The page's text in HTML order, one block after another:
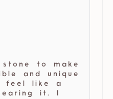
to make
and unique
feel like a
it. I